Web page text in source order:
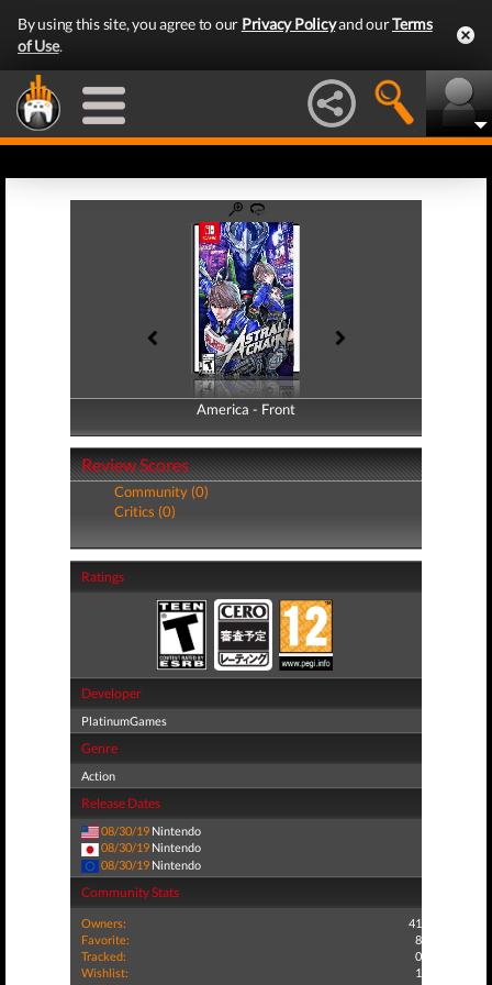
By using this site, you agree to our Privacy Policyand ourTerms
of Use.
America - Front
America - Back
Review Scores
Community (0)
Critics (0)
Ratings
Developer
PlatinumGames
Genre
Action
Release Dates
08/30/19 Nintendo
08/30/19 Nintendo
08/30/19 Nintendo
Community Stats
Owners:
41
Favorite:
8
Tracked:
0
Wishlist:
1